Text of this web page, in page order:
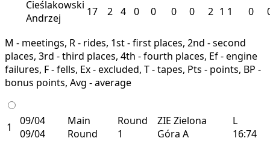
Cieślakowski
Andrzej
17 2 4 0 0 0 0 2 1 1 0
M - meetings, R - rides, 1st - first places, 2nd - second
places, 3rd - third places, 4th - fourth places, Ef - engine
failures, F - fells, Ex - excluded, T - tapes, Pts - points, BP -
bonus points, Avg - average
1
09/04
09/04
Main
Round
Round
1
ZIE Zielona
Góra A
L
16:74